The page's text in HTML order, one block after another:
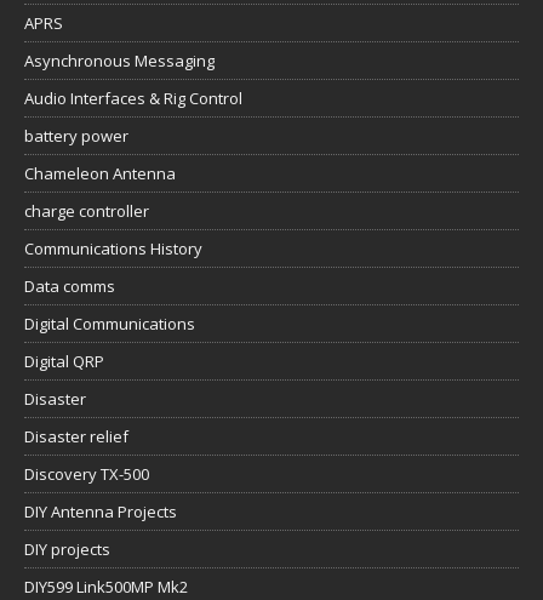
APRS
Asynchronous Messaging
Audio Interfaces & Rig Control
battery power
Chameleon Antenna
charge controller
Communications History
Data comms
Digital Communications
Digital QRP
Disaster
Disaster relief
Discovery TX-500
DIY Antenna Projects
DIY projects
DIY599 Link500MP Mk2